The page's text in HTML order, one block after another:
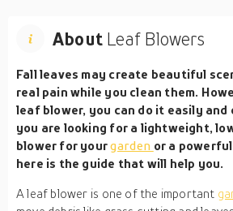
About Leaf Blowers
Fall leaves may create beautiful
real pain while you clean them.
leaf blower, you can do it easily and
you are looking for a lightweight,
blower for yourgarden or a
here is the guide that will help you.
A leaf blower is one of the important